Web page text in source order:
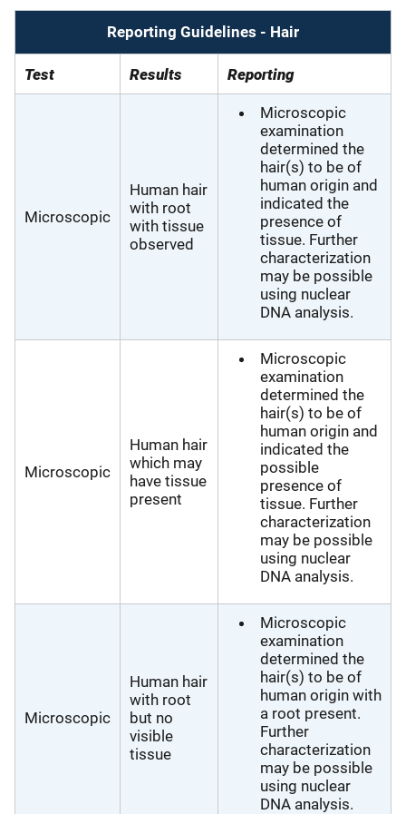
Reporting Guidelines - Hair
Test Results Reporting
Microscopic
Human hair
with root
with tissue
observed
Microscopic
examination
determined the
hair(s) to be of
human origin and
indicated the
presence of
tissue. Further
characterization
may be possible
using nuclear
DNA analysis.
Microscopic
Human hair
which may
have tissue
present
Microscopic
examination
determined the
hair(s) to be of
human origin and
indicated the
possible
presence of
tissue. Further
characterization
may be possible
using nuclear
DNA analysis.
Microscopic
Human hair
with root
but no
visible
tissue
Microscopic
examination
determined the
hair(s) to be of
human origin with
a root present.
Further
characterization
may be possible
using nuclear
DNA analysis.